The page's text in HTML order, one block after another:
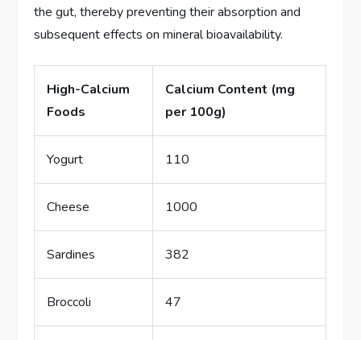
the gut, thereby preventing their absorption and
subsequent effects on mineral bioavailability.
High-Calcium
Foods
Calcium Content (mg
per 100g)
Yogurt 110
Cheese 1000
Sardines 382
Broccoli 47